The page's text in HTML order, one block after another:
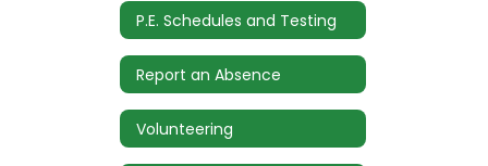
P.E. Schedules and Testing
Report an Absence
Volunteering